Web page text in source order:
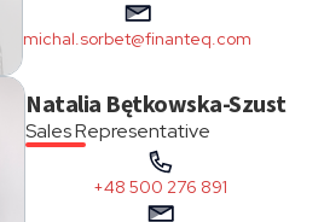
michal.sorbet@finanteq.com
Natalia Bętkowska-Szust
Sales Representative
+48 500 276 891